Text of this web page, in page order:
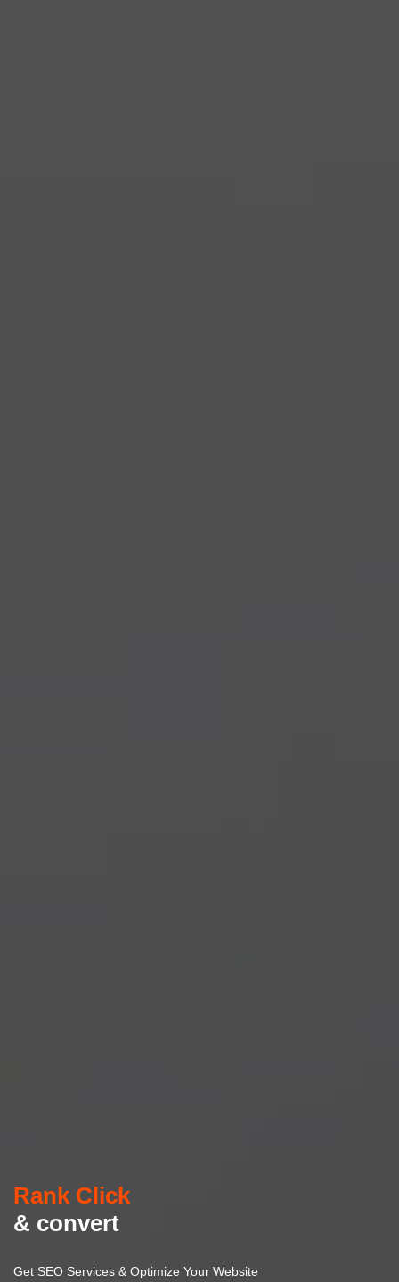
Rank Click
& convert
Get SEO Services & Optimize Your Website